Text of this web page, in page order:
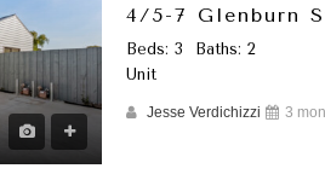
4/5-7 Glenburn
Beds: 3
Baths: 2
Unit
Jesse Verdichizzi 3